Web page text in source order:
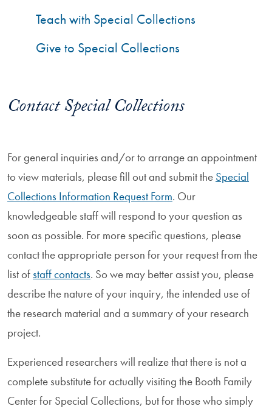
Contact Special Collections
For general inquiries and/or to arrange an appointment
to view materials, please fill out and submit the Special
Collections Information Request Form. Our
knowledgeable staff will respond to your question as
soon as possible. For more specific questions, please
contact the appropriate person for your request from the
list ofstaff contacts. So we may better assist you, please
describe the nature of your inquiry, the intended use of
the research material and a summary of your research
project.
Experienced researchers will realize that there is not a
complete substitute for actually visiting the Booth Family
Center for Special Collections, but for those who simply
Teach with Special Collections
Give to Special Collections